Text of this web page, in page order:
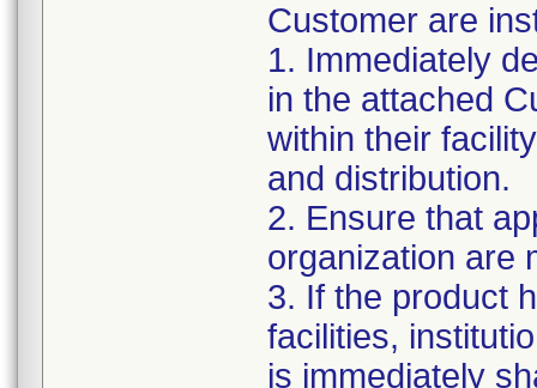
Customer are
1. Immediately
in the attached
within their
and distribution.
2. Ensure that
organization are
3. If the product
facilities,
is immediately